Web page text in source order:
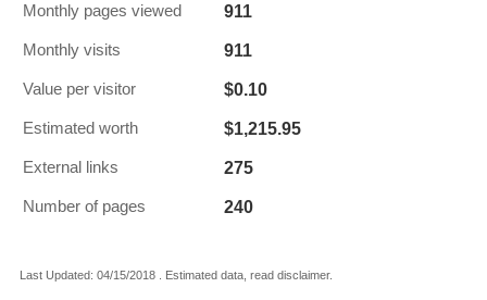
Monthly pages viewed 911
Monthly visits 911
Value per visitor $0.10
Estimated worth $1,215.95
External links 275
Number of pages 240
Last Updated: 04/15/2018 . Estimated data, read disclaimer.